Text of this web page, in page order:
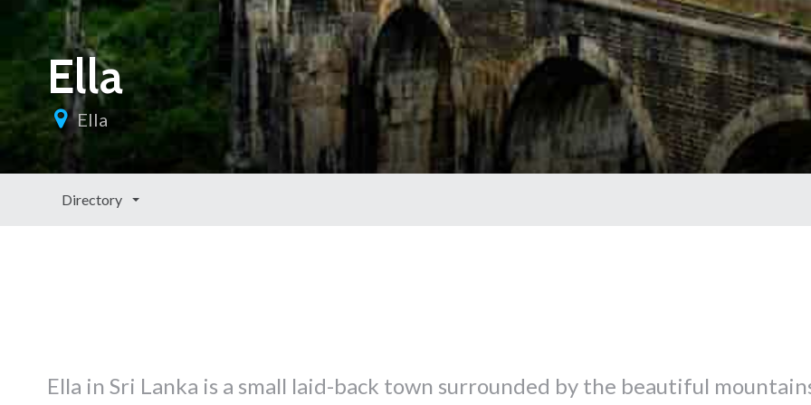
Ella
Ella
Directory
Ella in Sri Lanka is a small laid-back town surrounded by the beautiful